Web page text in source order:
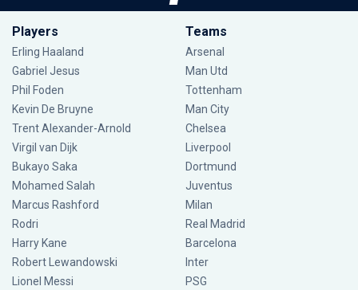
Players
Erling Haaland
Gabriel Jesus
Phil Foden
Kevin De Bruyne
Trent Alexander-Arnold
Virgil van Dijk
Bukayo Saka
Mohamed Salah
Marcus Rashford
Rodri
Harry Kane
Robert Lewandowski
Lionel Messi
Teams
Arsenal
Man Utd
Tottenham
Man City
Chelsea
Liverpool
Dortmund
Juventus
Milan
Real Madrid
Barcelona
Inter
PSG